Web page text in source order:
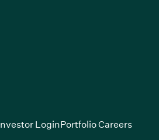
opens in new window)
in new window)
Login(Link opens in new
Portfolio Careers(Link